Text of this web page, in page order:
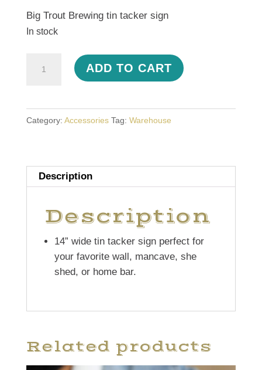
Big Trout Brewing tin tacker sign
In stock
quantity
ADD TO CART
Category: Accessories Tag: Warehouse
Description
Description
14” wide tin tacker sign perfect for
your favorite wall, mancave, she
shed, or home bar.
Related products